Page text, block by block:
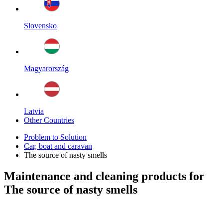
Slovensko
Magyarország
Latvia
Other Countries
Problem to Solution
Car, boat and caravan
The source of nasty smells
Maintenance and cleaning products for
The source of nasty smells